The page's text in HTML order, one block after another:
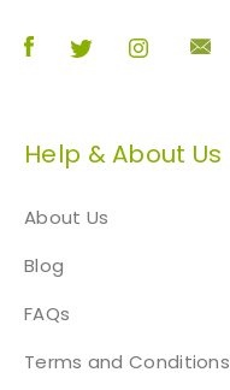
Help & About Us
About Us
Blog
FAQs
Terms and Conditions